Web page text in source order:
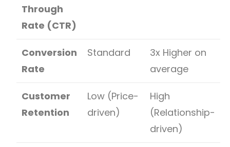
Through
Rate (CTR)
Conversion
Rate
Standard
3x Higher on
average
Customer
Retention
Low (Price-
driven)
High
(Relationship-
driven)